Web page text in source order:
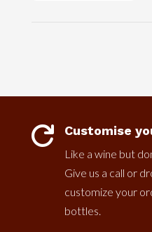
 Customise
Like a wine but
Give us a call or
customize your
bottles.